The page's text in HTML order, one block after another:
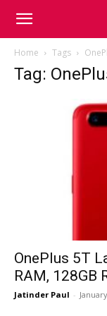
Home Tags
Tag:
OnePlus 5T
RAM, 128GB
Jatinder Paul -